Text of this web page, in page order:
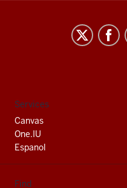
University
social
media
channels
Services
Canvas
One.IU
Espanol
Find